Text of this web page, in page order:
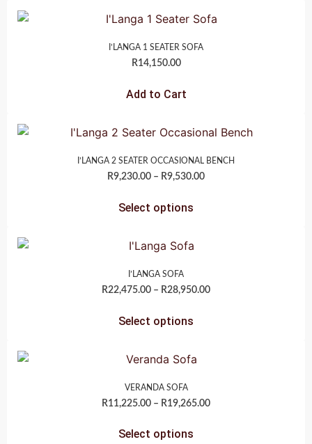
I’LANGA 1 SEATER SOFA
R14,150.00
Add to Cart
I’LANGA 2 SEATER OCCASIONAL BENCH
R9,230.00 – R9,530.00
Select options
I’LANGA SOFA
R22,475.00 – R28,950.00
Select options
VERANDA SOFA
R11,225.00 – R19,265.00
Select options